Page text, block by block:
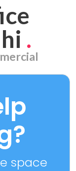
.
space